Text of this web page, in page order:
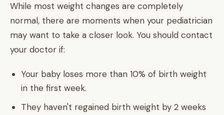
While most weight changes are completely
normal, there are moments when your pediatrician
may want to take a closer look. You should contact
your doctor if:
Your baby loses more than 10% of birth weight
in the first week.
They haven't regained birth weight by 2 weeks